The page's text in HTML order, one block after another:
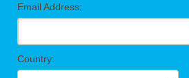
Email Address:
Country: